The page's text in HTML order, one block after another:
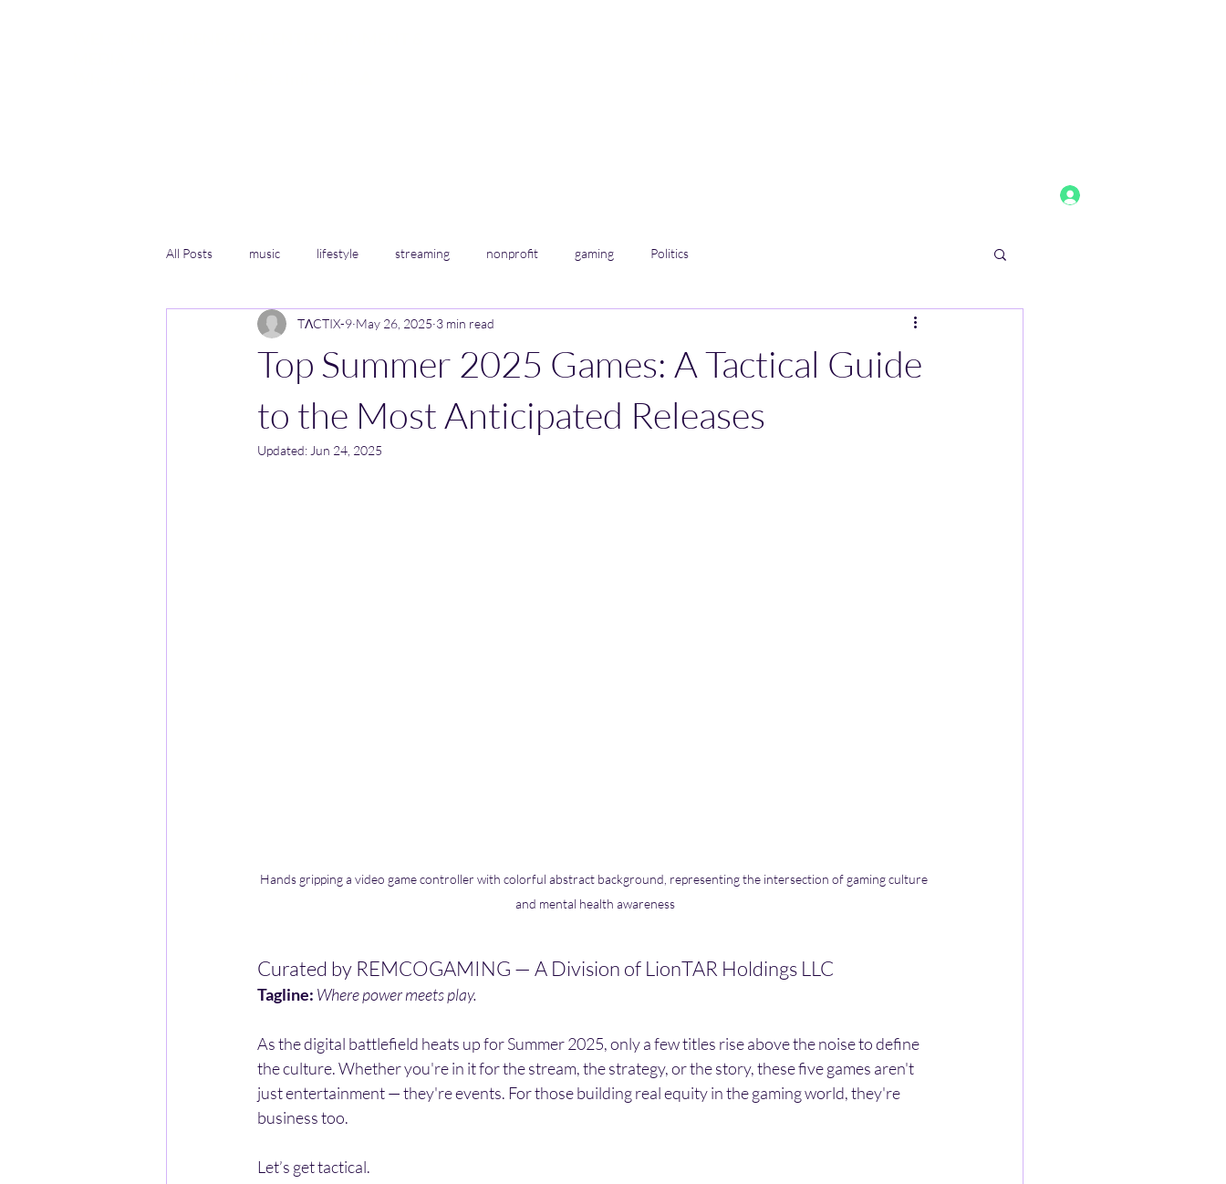
All Posts music lifestyle streaming nonprofit gaming Politics
Top Summer 2025 Games: A Tactical Guide
to the Most Anticipated Releases
TΛCTIX-9 May 26, 2025 3 min read
Updated: Jun 24, 2025
Hands gripping a video game controller with colorful abstract background, representing the intersection of gaming culture
and mental health awareness
Curated by REMCOGAMING — A Division of LionTAR Holdings LLC
Tagline: Where power meets play.
As the digital battlefield heats up for Summer 2025, only a few titles rise above the noise to define
the culture. Whether you're in it for the stream, the strategy, or the story, these five games aren't
just entertainment — they're events. For those building real equity in the gaming world, they're
business too.
Let’s get tactical.